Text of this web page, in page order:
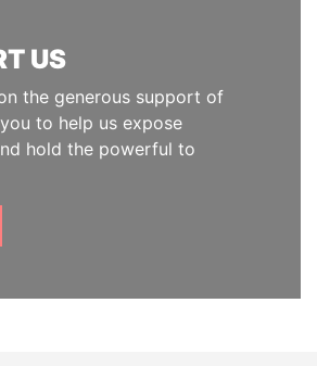
US
the generous support of
to help us expose
hold the powerful to